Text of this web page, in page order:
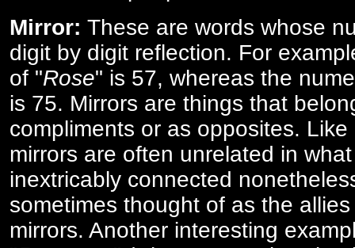
Mirror: These are words whose
digit by digit reflection. For
of "Rose" is 57, whereas the
is 75. Mirrors are things that
compliments or as opposites.
mirrors are often unrelated in
inextricably connected
sometimes thought of as the
mirrors. Another interesting